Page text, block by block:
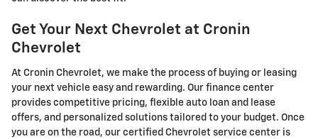
Get Your Next Chevrolet at Cronin
Chevrolet
At Cronin Chevrolet, we make the process of buying or leasing
your next vehicle easy and rewarding. Our finance center
provides competitive pricing, flexible auto loan and lease
offers, and personalized solutions tailored to your budget. Once
you are on the road, our certified Chevrolet service center is